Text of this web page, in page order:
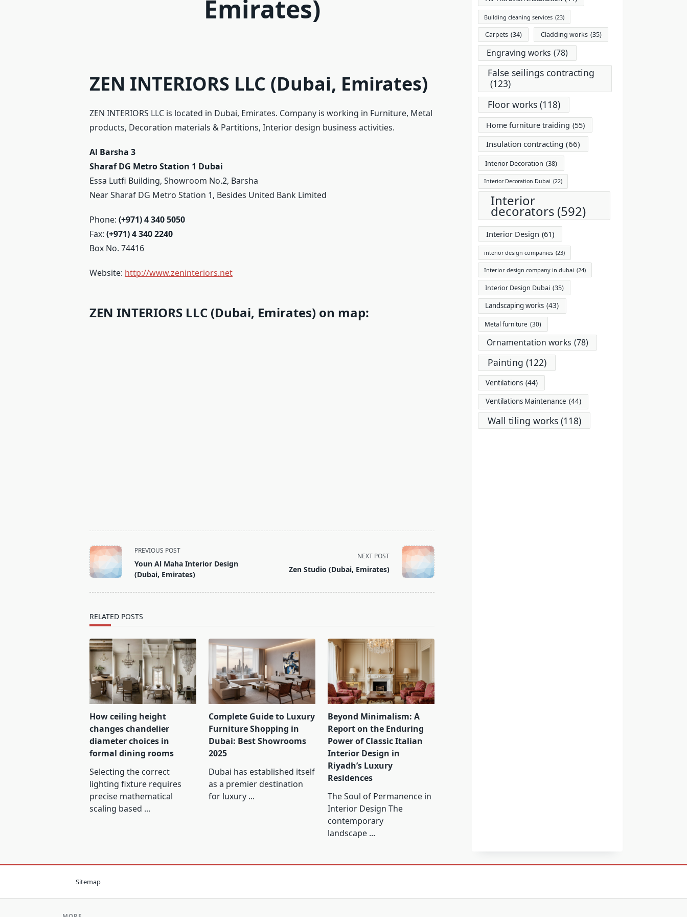
Emirates)
ZEN INTERIORS LLC (Dubai, Emirates)
ZEN INTERIORS LLC is located in Dubai, Emirates. Company is working in Furniture, Metal
products, Decoration materials & Partitions, Interior design business activities.
Al Barsha 3
Sharaf DG Metro Station 1 Dubai
Essa Lutfi Building, Showroom No.2, Barsha
Near Sharaf DG Metro Station 1, Besides United Bank Limited
Phone:(+971) 4 340 5050
Fax:(+971) 4 340 2240
Box No. 74416
Website: http://www.zeninteriors.net
ZEN INTERIORS LLC (Dubai, Emirates) on map:
<span
class="nav-
subtitle
PREVIOUS POST
Youn Al Maha Interior Design
(Dubai, Emirates)
NEXT POST
Zen Studio (Dubai, Emirates)
RELATED POSTS
How ceiling height
changes chandelier
diameter choices in
formal dining rooms
Selecting the correct
lighting fixture requires
precise mathematical
scaling based ...
Complete Guide to Luxury
Furniture Shopping in
Dubai: Best Showrooms
2025
Dubai has established itself
as a premier destination
for luxury ...
Beyond Minimalism: A
Report on the Enduring
Power of Classic Italian
Interior Design in
Riyadh’s Luxury
Residences
The Soul of Permanence in
Interior Design The
contemporary
landscape ...
Building cleaning services (23)
Carpets (34) Cladding works (35)
Engraving works (78)
False seilings contracting
(123)
Floor works (118)
Home furniture traiding (55)
Insulation contracting (66)
Interior Decoration (38)
Interior Decoration Dubai (22)
Interior
decorators (592)
Interior Design (61)
interior design companies (23)
Interior design company in dubai (24)
Interior Design Dubai (35)
Landscaping works (43)
Metal furniture (30)
Ornamentation works (78)
Painting (122)
Ventilations (44)
Ventilations Maintenance (44)
Wall tiling works (118)
Sitemap